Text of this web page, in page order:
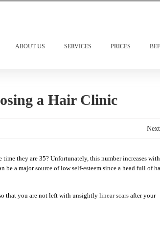
ABOUT US SERVICES PRICES
a Hair Clinic
they are 35? Unfortunately, this number increases with
be a major source of low self-esteem since a head full of
that you are not left with unsightly linear scars after your